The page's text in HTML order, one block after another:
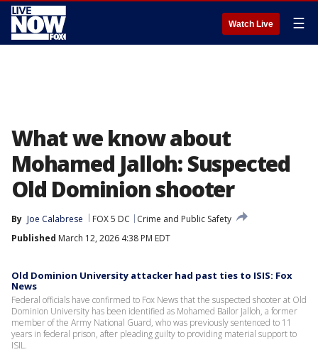
Watch Live ☰
What we know about
Mohamed Jalloh: Suspected
Old Dominion shooter
By Joe Calabrese FOX 5 DC
Crime and Public Safety
Published March 12, 2026 4:38 PM EDT
Old Dominion University attacker had past ties to ISIS: Fox
News
Federal officials have confirmed to Fox News that the suspected shooter at Old
Dominion University has been identified as Mohamed Bailor Jalloh, a former
member of the Army National Guard, who was previously sentenced to 11
years in federal prison, after pleading guilty to providing material support to
ISIL.